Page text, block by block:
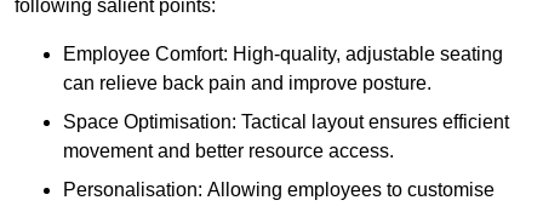
following salient points:
Employee Comfort: High-quality, adjustable seating
can relieve back pain and improve posture.
Space Optimisation: Tactical layout ensures efficient
movement and better resource access.
Personalisation: Allowing employees to customise